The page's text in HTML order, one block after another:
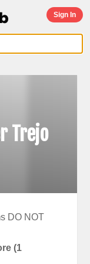
Sign In
Trejo
DO NOT
(1